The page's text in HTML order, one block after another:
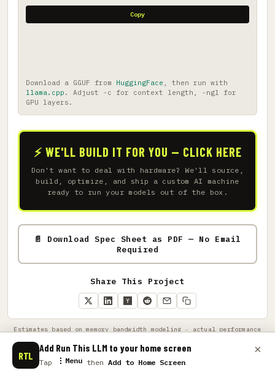
Copy
Download a GGUF from HuggingFace , then run with
llama.cpp . Adjust -c for context length, -ngl for
GPU layers.
⚡ WE'LL BUILD IT FOR YOU — CLICK HERE
Don't want to deal with hardware? We'll source,
build, optimize, and ship a custom AI machine
ready to run your models out of the box.
📄 Download Spec Sheet as PDF — No Email
Required
Share This Project
Estimates based on memory bandwidth modeling · actual performance
· amazon links support this project
RTL
Add Run This LLM to your home screen
Tap Menu then Add to Home Screen
×